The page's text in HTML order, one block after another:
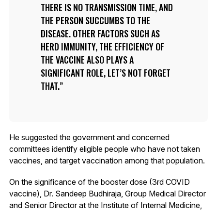
THERE IS NO TRANSMISSION TIME, AND
THE PERSON SUCCUMBS TO THE
DISEASE. OTHER FACTORS SUCH AS
HERD IMMUNITY, THE EFFICIENCY OF
THE VACCINE ALSO PLAYS A
SIGNIFICANT ROLE, LET’S NOT FORGET
THAT.
He suggested the government and concerned
committees identify eligible people who have not taken
vaccines, and target vaccination among that population.
On the significance of the booster dose (3rd COVID
vaccine), Dr. Sandeep Budhiraja, Group Medical Director
and Senior Director at the Institute of Internal Medicine,